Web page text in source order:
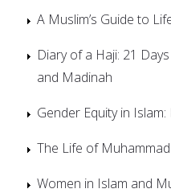
A Muslim’s Guide to
Diary of a Haji: 21
and Madinah
Gender Equity in
The Life of Muhammad
Women in Islam and